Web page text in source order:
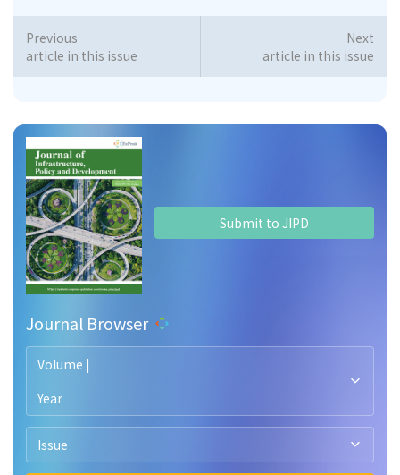
Submit to JIPD
Journal Browser
Volume |
Year
Issue
Previous
article in this issue
Next
article in this issue